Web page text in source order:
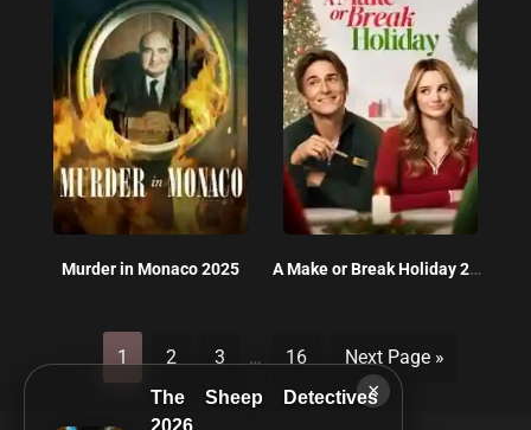
×
The Sheep Detectives
2026
Murder in Monaco 2025 A Make or Break Holiday 2025
1 2 3 … 16 Next Page »